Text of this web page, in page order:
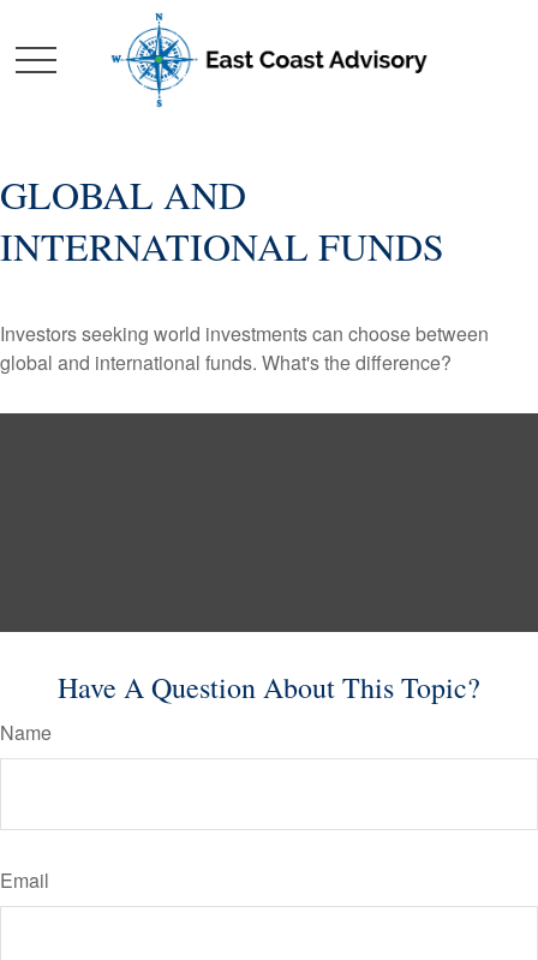
GLOBAL AND
INTERNATIONAL FUNDS
Investors seeking world investments can choose between
global and international funds. What's the difference?
Have A Question About This Topic?
Name
Email